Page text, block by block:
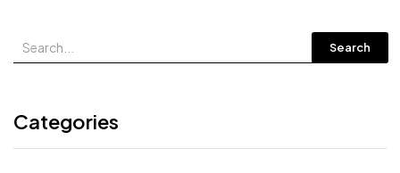
Search
Categories